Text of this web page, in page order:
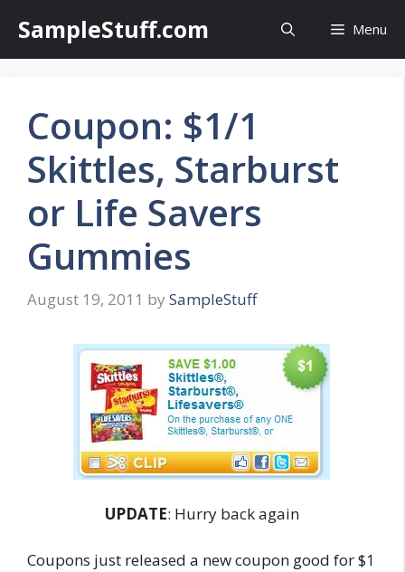
content
SampleStuff.com Menu
Coupon: $1/1
Skittles, Starburst
or Life Savers
Gummies
August 19, 2011 by SampleStuff
UPDATE: Hurry back again
Coupons just released a new coupon good for $1